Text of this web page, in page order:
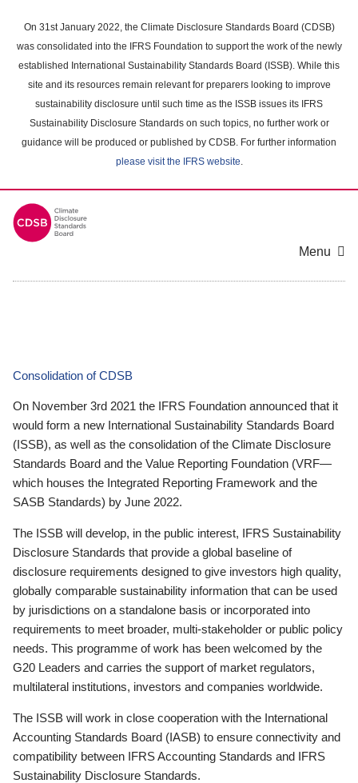
main
content
On 31st January 2022, the Climate Disclosure Standards Board (CDSB)
was consolidated into the IFRS Foundation to support the work of the newly
established International Sustainability Standards Board (ISSB). While this
site and its resources remain relevant for preparers looking to improve
sustainability disclosure until such time as the ISSB issues its IFRS
Sustainability Disclosure Standards on such topics, no further work or
guidance will be produced or published by CDSB. For further information
please visit the IFRS website.
Menu
Consolidation of CDSB
On November 3rd 2021 the IFRS Foundation announced that it
would form a new International Sustainability Standards Board
(ISSB), as well as the consolidation of the Climate Disclosure
Standards Board and the Value Reporting Foundation (VRF—
which houses the Integrated Reporting Framework and the
SASB Standards) by June 2022.
The ISSB will develop, in the public interest, IFRS Sustainability
Disclosure Standards that provide a global baseline of
disclosure requirements designed to give investors high quality,
globally comparable sustainability information that can be used
by jurisdictions on a standalone basis or incorporated into
requirements to meet broader, multi-stakeholder or public policy
needs. This programme of work has been welcomed by the
G20 Leaders and carries the support of market regulators,
multilateral institutions, investors and companies worldwide.
The ISSB will work in close cooperation with the International
Accounting Standards Board (IASB) to ensure connectivity and
compatibility between IFRS Accounting Standards and IFRS
Sustainability Disclosure Standards.